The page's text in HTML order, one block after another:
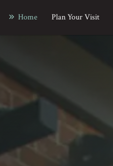
Home Plan Your Visit